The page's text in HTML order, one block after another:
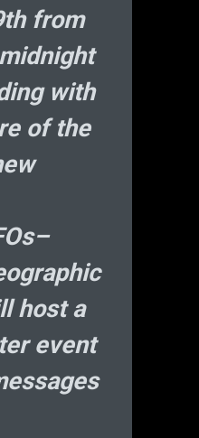
from
with
of the
host a
event